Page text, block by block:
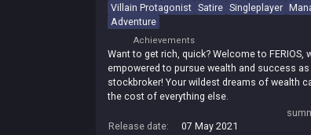
Villain Protagonist Satire Singleplayer
Adventure
Achievements
Want to get rich, quick? Welcome to FERIOS,
empowered to pursue wealth and success as
stockbroker! Your wildest dreams of wealth
the cost of everything else.
Release date:
07 May 2021